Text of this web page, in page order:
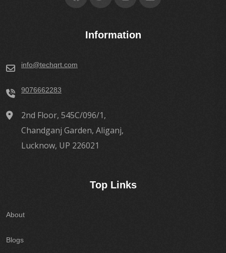
Information
info@techqrt.com
9076662283
2nd Floor, 545C/096/1,
Chandganj Garden, Aliganj,
Lucknow, UP 226021
Top Links
About
Blogs